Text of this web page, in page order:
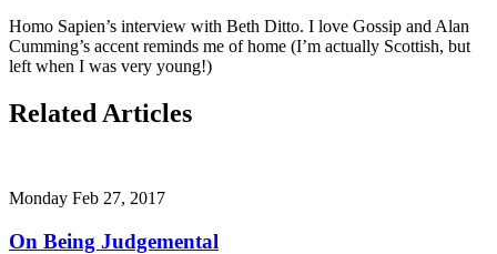
Homo Sapien’s interview with Beth Ditto. I love Gossip and Alan
Cumming’s accent reminds me of home (I’m actually Scottish, but
left when I was very young!)
Related Articles
Monday Feb 27, 2017
On Being Judgemental